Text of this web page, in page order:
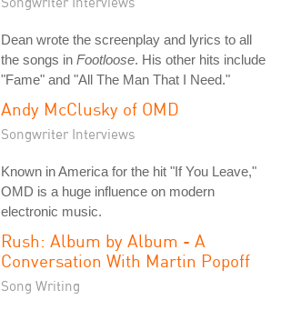
Dean wrote the screenplay and lyrics to all
the songs in Footloose. His other hits include
"Fame" and "All The Man That I Need."
Andy McClusky of OMD
Songwriter Interviews
Known in America for the hit "If You Leave,"
OMD is a huge influence on modern
electronic music.
Rush: Album by Album - A
Conversation With Martin Popoff
Song Writing